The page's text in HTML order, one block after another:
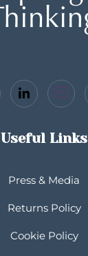
Useful Links
Press & Media
Returns Policy
Cookie Policy